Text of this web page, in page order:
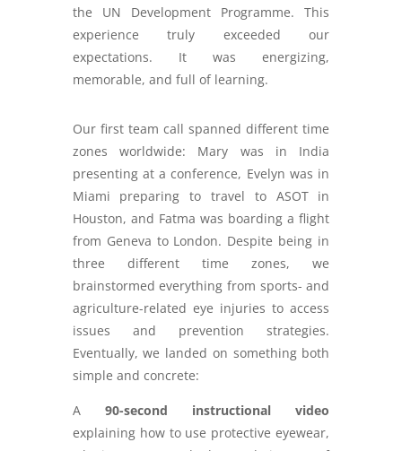
the UN Development Programme. This
experience truly exceeded our
expectations. It was energizing,
memorable, and full of learning.
Our first team call spanned different time
zones worldwide: Mary was in India
presenting at a conference, Evelyn was in
Miami preparing to travel to ASOT in
Houston, and Fatma was boarding a flight
from Geneva to London. Despite being in
three different time zones, we
brainstormed everything from sports- and
agriculture-related eye injuries to access
issues and prevention strategies.
Eventually, we landed on something both
simple and concrete:
A 90-second instructional video
explaining how to use protective eyewear,